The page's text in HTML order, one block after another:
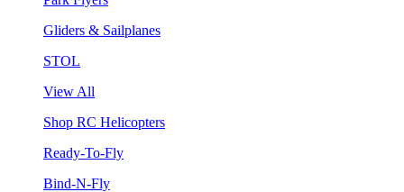
Gliders & Sailplanes
STOL
View All
Shop RC Helicopters
Ready-To-Fly
Bind-N-Fly